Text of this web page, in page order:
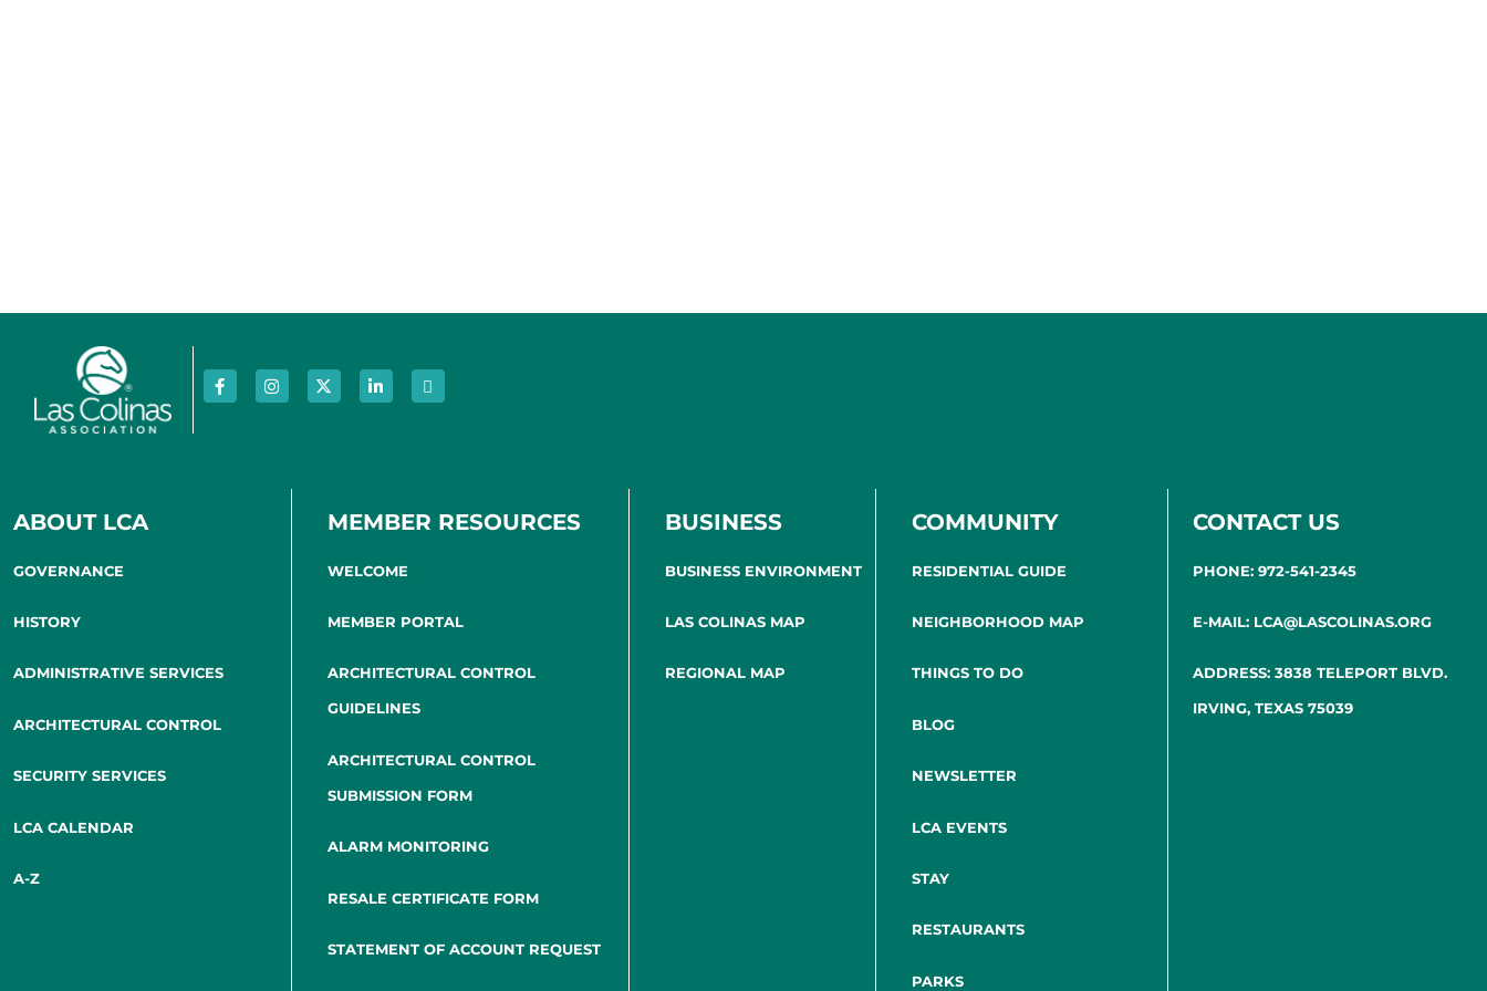
ABOUT LCA
GOVERNANCE
HISTORY
ADMINISTRATIVE SERVICES
ARCHITECTURAL CONTROL
SECURITY SERVICES
LCA CALENDAR
A-Z
MEMBER RESOURCES
WELCOME
MEMBER PORTAL
ARCHITECTURAL CONTROL
GUIDELINES
ARCHITECTURAL CONTROL
SUBMISSION FORM
ALARM MONITORING
RESALE CERTIFICATE FORM
STATEMENT OF ACCOUNT REQUEST
BUSINESS
BUSINESS ENVIRONMENT
LAS COLINAS MAP
REGIONAL MAP
COMMUNITY
RESIDENTIAL GUIDE
NEIGHBORHOOD MAP
THINGS TO DO
BLOG
NEWSLETTER
LCA EVENTS
STAY
RESTAURANTS
PARKS
CONTACT US
PHONE: 972-541-2345
E-MAIL: LCA@LASCOLINAS.ORG
ADDRESS: 3838 TELEPORT BLVD.
IRVING, TEXAS 75039